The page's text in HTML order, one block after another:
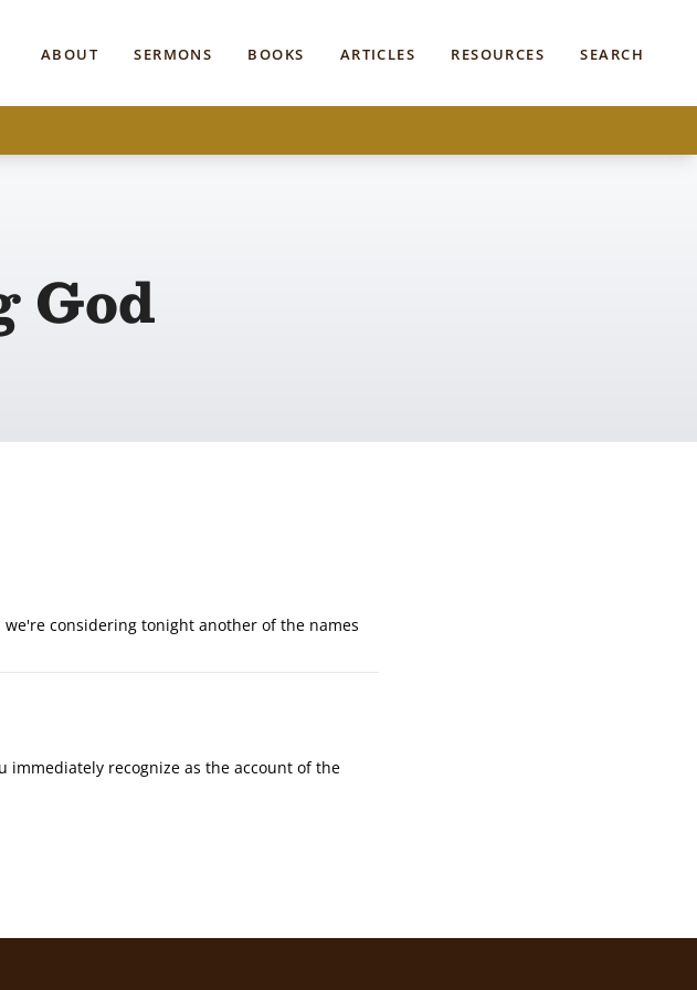
ABOUT SERMONS BOOKS ARTICLES RESOURCES SEARCH
God
we're considering tonight another of the names
immediately recognize as the account of the